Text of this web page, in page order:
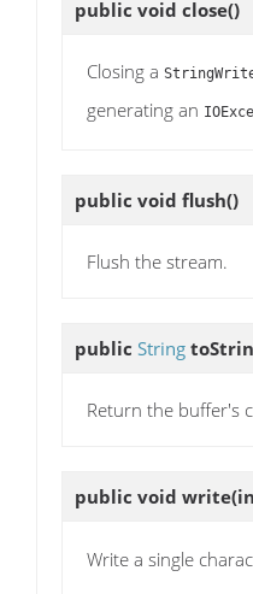
public void close()
Closing a
generating an
public void flush()
Flush the stream.
public String
Return the buffer's
public void write
Write a single